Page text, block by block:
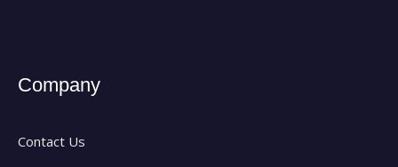
Company
Contact Us